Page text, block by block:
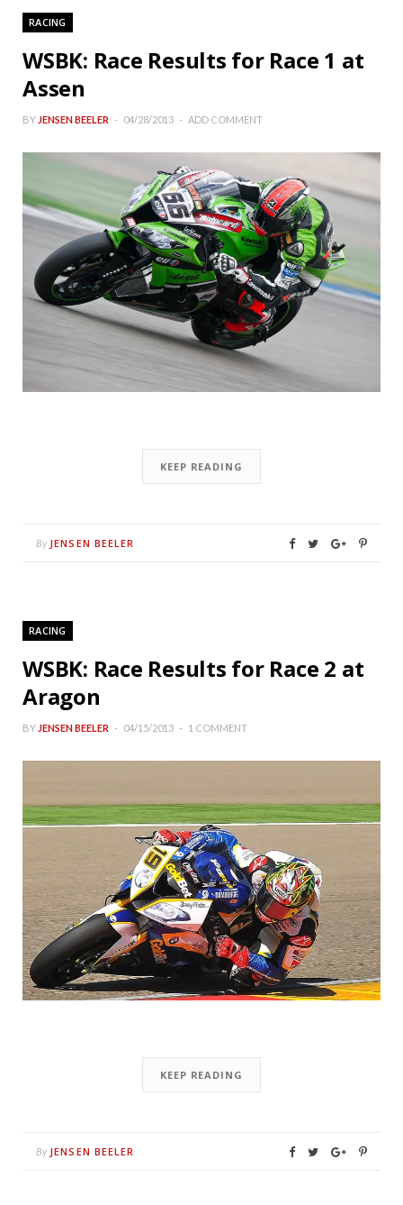
RACING
WSBK: Race Results for Race 1 at
Assen
BY JENSEN BEELER 04/28/2013 ADD COMMENT
KEEP READING
By JENSEN BEELER
RACING
WSBK: Race Results for Race 2 at
Aragon
BY JENSEN BEELER 04/15/2013 1 COMMENT
KEEP READING
By JENSEN BEELER